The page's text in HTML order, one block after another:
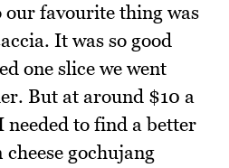
our favourite thing was
It was so good
one slice we went
But at around $10 a
needed to find a better
gochujang